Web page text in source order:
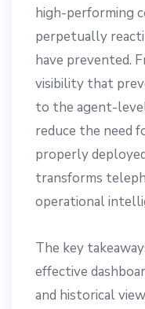
high-performing
perpetually
have prevented.
visibility that
to the agent-
reduce the need
properly
transforms
operational
The key
effective
and historical